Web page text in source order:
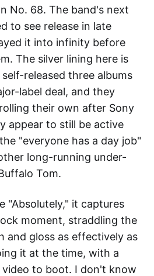
No. 68. The band's next
to see release in late
it into infinity before
The silver lining here is
released three albums
label deal, and they
their own after Sony
appear to still be active
"everyone has a day job"
long-running under-
Tom.
"Absolutely," it captures
moment, straddling the
and gloss as effectively as
it at the time, with a
to boot. I don't know